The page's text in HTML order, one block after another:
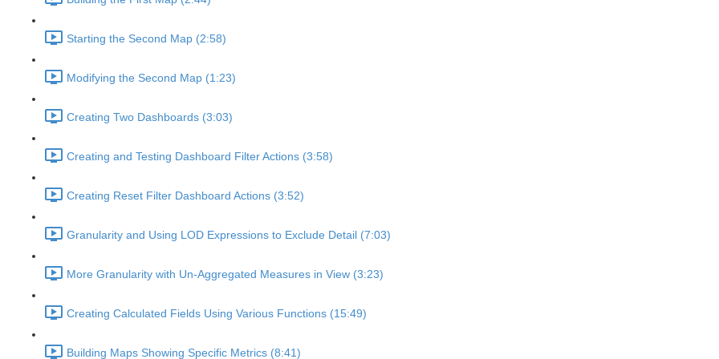
Starting the Second Map (2:58)
Modifying the Second Map (1:23)
Creating Two Dashboards (3:03)
Creating and Testing Dashboard Filter Actions (3:58)
Creating Reset Filter Dashboard Actions (3:52)
Granularity and Using LOD Expressions to Exclude Detail (7:03)
More Granularity with Un-Aggregated Measures in View (3:23)
Creating Calculated Fields Using Various Functions (15:49)
Building Maps Showing Specific Metrics (8:41)